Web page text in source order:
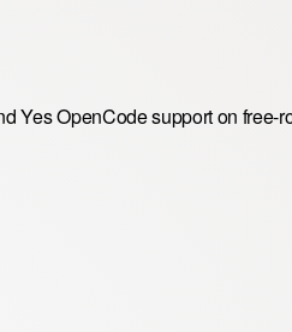
Yes OpenCode support on free-